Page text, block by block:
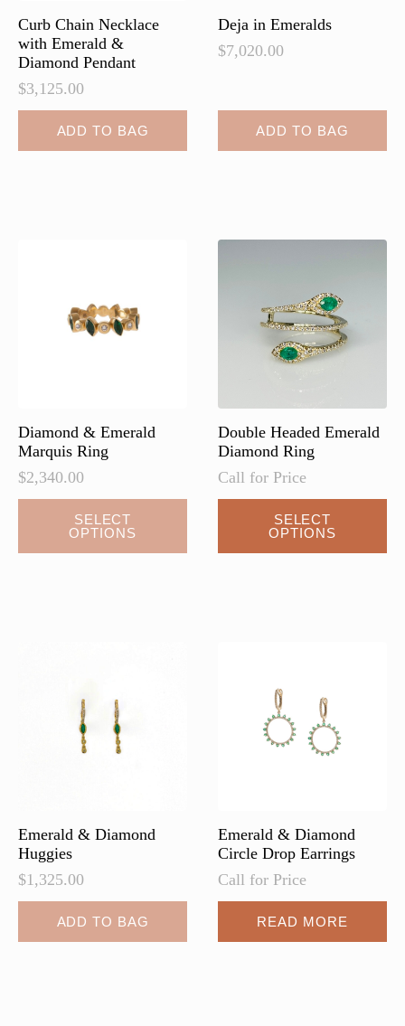
Curb Chain Necklace
with Emerald &
Diamond Pendant
$3,125.00
ADD TO BAG
Deja in Emeralds
$7,020.00
ADD TO BAG
Diamond & Emerald
Marquis Ring
$2,340.00
SELECT
OPTIONS
Double Headed Emerald
Diamond Ring
Call for Price
SELECT
OPTIONS
Emerald & Diamond
Huggies
$1,325.00
ADD TO BAG
Emerald & Diamond
Circle Drop Earrings
Call for Price
READ MORE